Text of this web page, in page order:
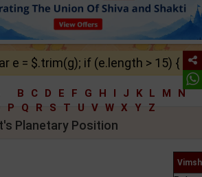
e = $.trim(g); if (e.length > 15) {
B C D E F G H I J K L M
N
P Q R S T U V W X Y Z
Planetary Position